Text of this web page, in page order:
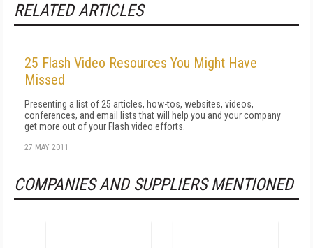
RELATED ARTICLES
25 Flash Video Resources You Might Have
Missed
Presenting a list of 25 articles, how-tos, websites, videos,
conferences, and email lists that will help you and your company
get more out of your Flash video efforts.
27 MAY 2011
COMPANIES AND SUPPLIERS MENTIONED